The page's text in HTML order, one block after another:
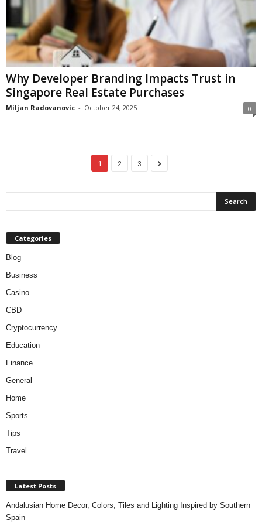
Why Developer Branding Impacts Trust in
Singapore Real Estate Purchases
Miljan Radovanovic - October 24, 2025 0
1 2 3
Categories
Blog
Business
Casino
CBD
Cryptocurrency
Education
Finance
General
Home
Sports
Tips
Travel
Latest Posts
Andalusian Home Decor, Colors, Tiles and Lighting Inspired by Southern
Spain